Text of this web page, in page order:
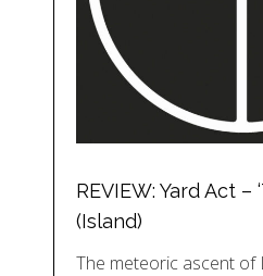
REVIEW: Yard Act –
(Island)
The meteoric ascent of